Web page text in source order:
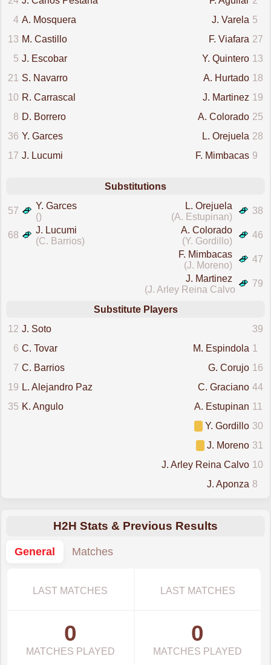
4 A. Mosquera 5
J. Varela
13 M. Castillo 27
F. Viafara
5 J. Escobar 13
Y. Quintero
21
S. Navarro 18
A. Hurtado
10 R. Carrascal 19
J. Martinez
8 D. Borrero 25
A. Colorado
36 Y. Garces 28
L. Orejuela
17 J. Lucumi 9
F. Mimbacas
Substitutions
57
Y. Garces
()
38
L. Orejuela
(A. Estupinan)
68
J. Lucumi
(C. Barrios)
46
A. Colorado
(Y. Gordillo)
47
F. Mimbacas
(J. Moreno)
79
J. Martinez
(J. Arley Reina Calvo)
Substitute Players
12 J. Soto
39
6 C. Tovar 1
M. Espindola
7 C. Barrios 16
G. Corujo
19 L. Alejandro Paz 44
C. Graciano
35 K. Angulo 11
A. Estupinan
30
Y. Gordillo
31
J. Moreno
10
J. Arley Reina Calvo
8
J. Aponza
H2H Stats & Previous Results
General
Matches
LAST MATCHES LAST MATCHES
0
MATCHES PLAYED
0
MATCHES PLAYED